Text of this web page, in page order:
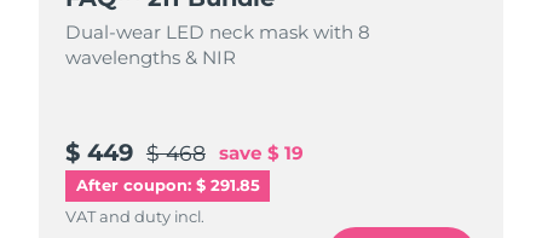
Dual-wear LED neck mask with 8
wavelengths & NIR
$ 449 $ 468 save $ 19
After coupon: $ 291.85
VAT and duty incl.